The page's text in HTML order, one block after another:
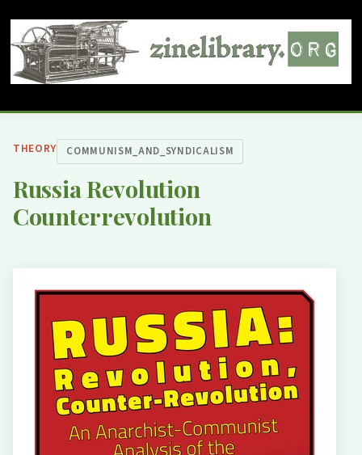
THEORY COMMUNISM_AND_SYNDICALISM
Russia Revolution
Counterrevolution